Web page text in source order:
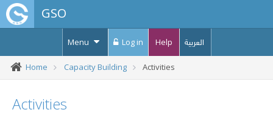
GSO
Menu Log in Help العربية
Home Capacity Building Activities
Activities